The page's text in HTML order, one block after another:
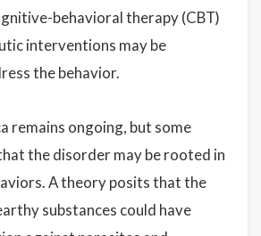
behavioral therapy (CBT)
interventions may be
the behavior.
remains ongoing, but some
the disorder may be rooted in
A theory posits that the
substances could have